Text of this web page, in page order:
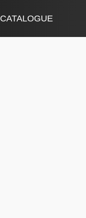
CATALOGUE